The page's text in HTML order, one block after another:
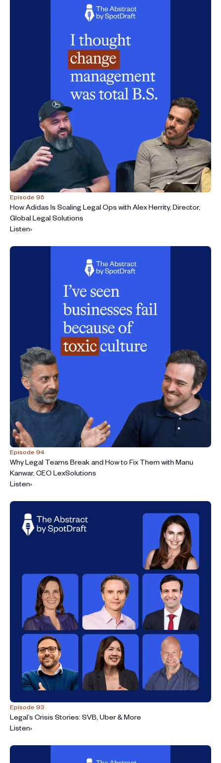
Episode 95
How Adidas Is Scaling Legal Ops with Alex Herrity, Director,
Global Legal Solutions
Listen›
Episode 94
Why Legal Teams Break and How to Fix Them with Manu
Kanwar, CEO LexSolutions
Listen›
Episode 93
Legal’s Crisis Stories: SVB, Uber & More
Listen›